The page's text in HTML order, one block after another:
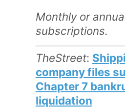
Monthly or
subscriptions.
TheStreet:
company files
Chapter 7
liquidation